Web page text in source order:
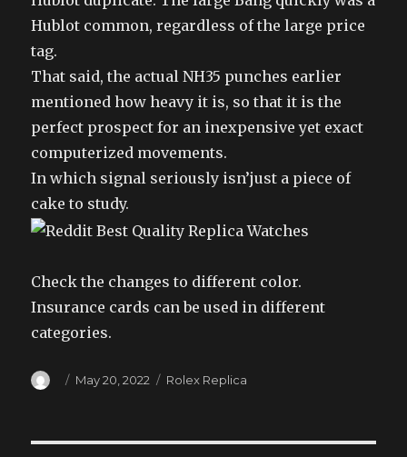
Hublot common, regardless of the large price
tag.
That said, the actual NH35 punches earlier
mentioned how heavy it is, so that it is the
perfect prospect for an inexpensive yet exact
computerized movements.
In which signal seriously isn’just a piece of
cake to study.
Check the changes to different color.
Insurance cards can be used in different
categories.
Author
Posted
May 20, 2022 Categories
Rolex Replica